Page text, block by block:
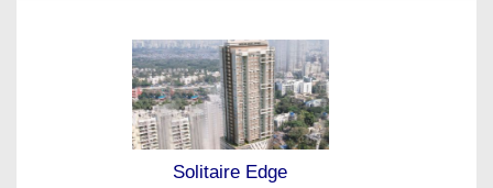
Solitaire Edge